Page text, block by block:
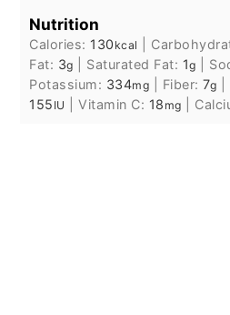
Nutrition
Calories: 130 kcal
Fat: 3g Saturated Fat: 1g
Potassium: 334mg Fiber:7g
155 IU |Vitamin C: 18 mg